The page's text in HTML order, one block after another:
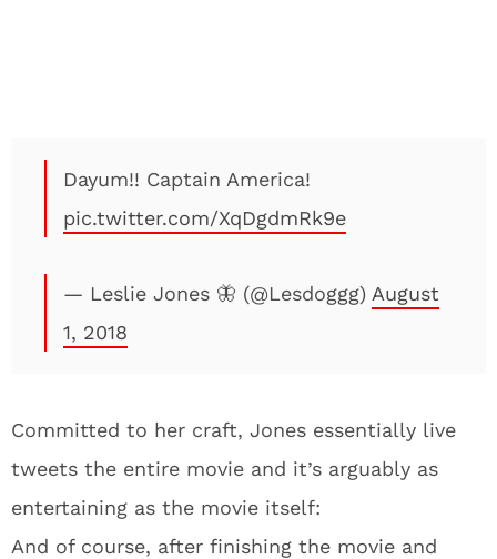
Dayum!! Captain America!
pic.twitter.com/XqDgdmRk9e
— Leslie Jones 🦋 (@Lesdoggg) August
1, 2018
Committed to her craft, Jones essentially live
tweets the entire movie and it’s arguably as
entertaining as the movie itself:
And of course, after finishing the movie and